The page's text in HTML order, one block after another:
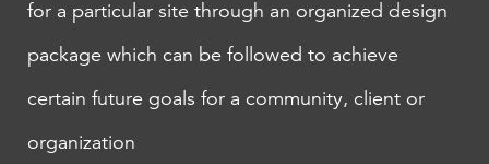
for a particular site through an organized design
package which can be followed to achieve
certain future goals for a community, client or
organization